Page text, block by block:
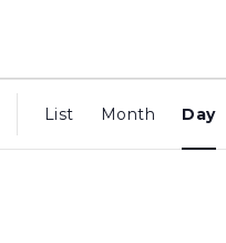
Bid
Views
List Month Day